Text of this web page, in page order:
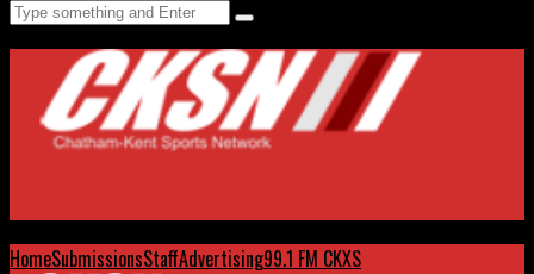
HomeSubmissionsStaffAdvertising99.1 FM CKXS